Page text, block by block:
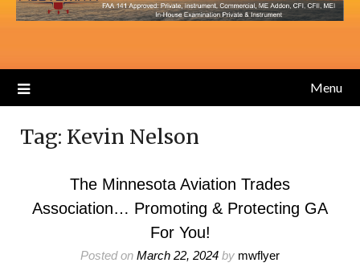
Menu
Tag: Kevin Nelson
The Minnesota Aviation Trades
Association… Promoting & Protecting GA
For You!
Posted on March 22, 2024 by mwflyer